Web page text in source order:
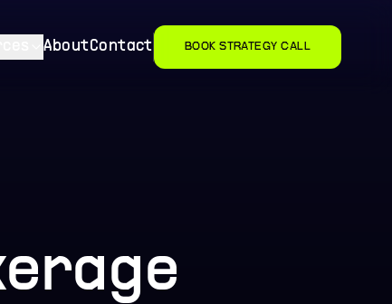
AboutContact BOOK STRATEGY CALL